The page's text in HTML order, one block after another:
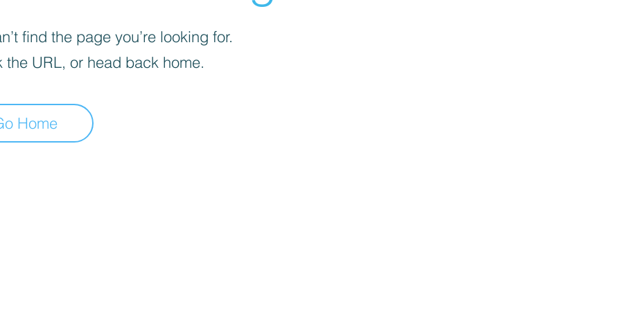
find the page you’re looking for.
the URL, or head back home.
Home